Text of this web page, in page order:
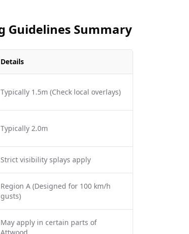
Guidelines Summary
Details
Typically 1.5m (Check local overlays)
Typically 2.0m
Strict visibility splays apply
Region A (Designed for 100 km/h
gusts)
May apply in certain parts of